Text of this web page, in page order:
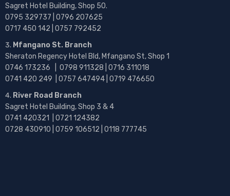
Sagret Hotel Building, Shop 50.
0795 329737 | 0796 207625
0717 450 142 | 0757 792452
Mfangano St. Branch
Sheraton Regency Hotel Bld, Mfangano St, Shop 1
0746 173236 | 0798 911328 | 0716 311018
0741 420 249 | 0757 647494 | 0719 476650
River Road Branch
Sagret Hotel Building, Shop 3 & 4
0741 420321 | 0721 124382
0728 430910 | 0759 106512 | 0118 777745